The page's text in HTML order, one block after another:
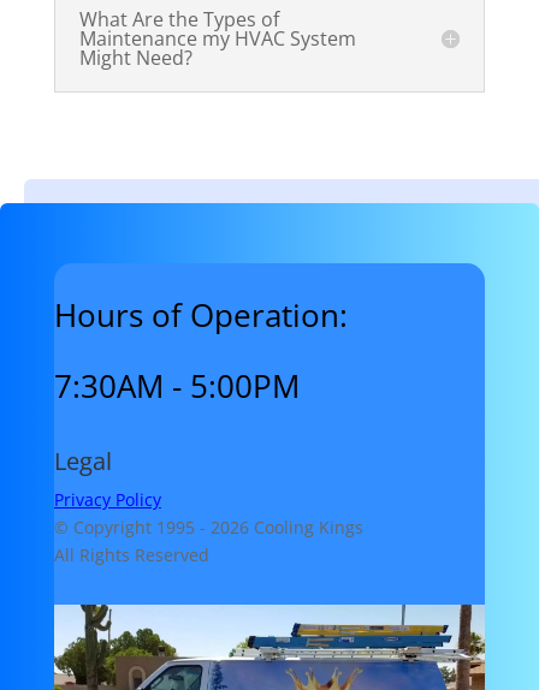
What Are the Types of
Maintenance my HVAC System
Might Need?
Hours of Operation:
7:30AM - 5:00PM
Legal
Privacy Policy
© Copyright 1995 - 2026 Cooling Kings
All Rights Reserved